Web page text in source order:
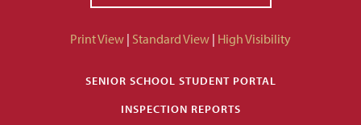
Print View | Standard View | High Visibility
SENIOR SCHOOL STUDENT PORTAL
INSPECTION REPORTS